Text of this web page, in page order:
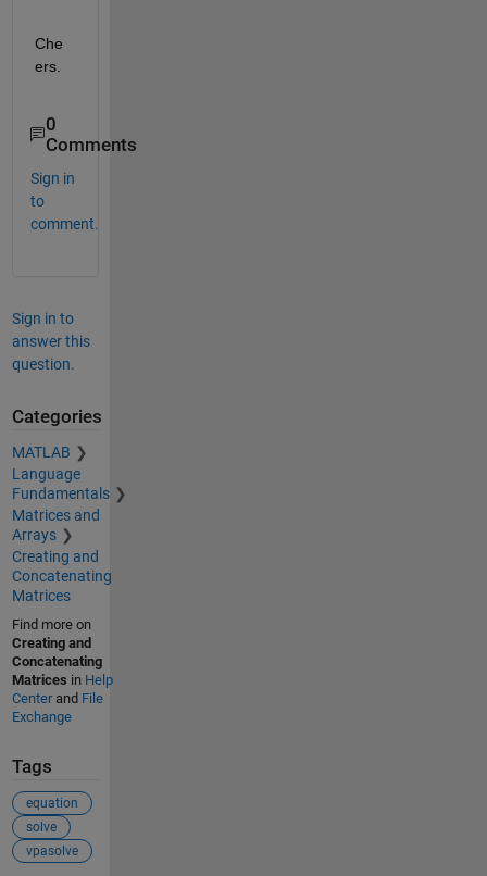
Che
ers.
0
Comments
Sign in
to
comment.
Sign in to
answer this
question.
Categories
MATLAB
Language
Fundamentals
Matrices and
Arrays
Creating and
Concatenating
Matrices
Find more on
Creating and
Concatenating
Matrices in Help
Centerand File
Exchange
Tags
equation
solve
vpasolve